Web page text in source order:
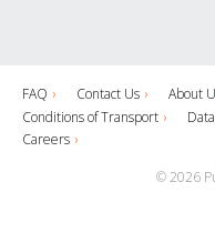
FAQ Contact Us About
Conditions of Transport
Careers
© 2026